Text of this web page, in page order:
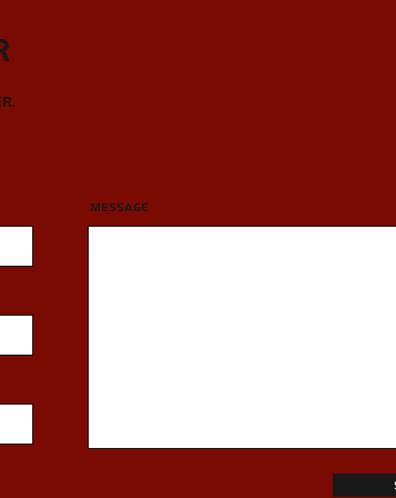
Message